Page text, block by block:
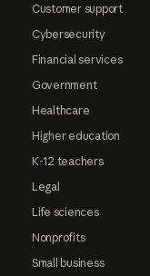
Customer support
Cybersecurity
Financial services
Government
Healthcare
Higher education
K-12 teachers
Legal
Life sciences
Nonprofits
Small business